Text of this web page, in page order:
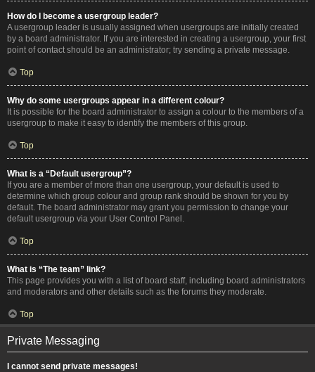
How do I become a usergroup leader?
A usergroup leader is usually assigned when usergroups are initially created
by a board administrator. If you are interested in creating a usergroup, your first
point of contact should be an administrator; try sending a private message.
Top
Why do some usergroups appear in a different colour?
It is possible for the board administrator to assign a colour to the members of a
usergroup to make it easy to identify the members of this group.
Top
What is a “Default usergroup”?
If you are a member of more than one usergroup, your default is used to
determine which group colour and group rank should be shown for you by
default. The board administrator may grant you permission to change your
default usergroup via your User Control Panel.
Top
What is “The team” link?
This page provides you with a list of board staff, including board administrators
and moderators and other details such as the forums they moderate.
Top
Private Messaging
I cannot send private messages!